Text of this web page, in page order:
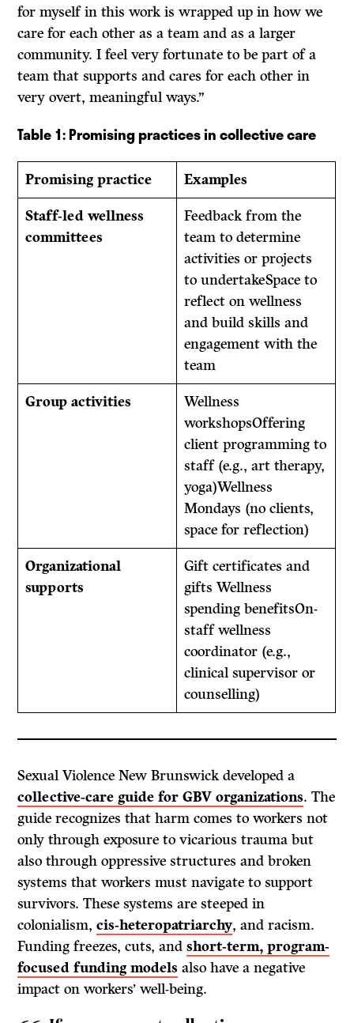
for myself in this work is wrapped up in how we
care for each other as a team and as a larger
community. I feel very fortunate to be part of a
team that supports and cares for each other in
very overt, meaningful ways.”
Table 1: Promising practices in collective care
Promising practice Examples
Staff-led wellness
committees
Feedback from the
team to determine
activities or projects
to undertakeSpace to
reflect on wellness
and build skills and
engagement with the
team
Group activities
Wellness
workshopsOffering
client programming to
staff (e.g., art therapy,
yoga)Wellness
Mondays (no clients,
space for reflection)
Organizational
supports
Gift certificates and
gifts Wellness
spending benefitsOn-
staff wellness
coordinator (e.g.,
clinical supervisor or
counselling)
Sexual Violence New Brunswick developed a
collective-care guide for GBV organizations. The
guide recognizes that harm comes to workers not
only through exposure to vicarious trauma but
also through oppressive structures and broken
systems that workers must navigate to support
survivors. These systems are steeped in
colonialism,cis-heteropatriarchy, and racism.
Funding freezes, cuts, andshort-term, program-
focused funding models also have a negative
impact on workers’ well-being.